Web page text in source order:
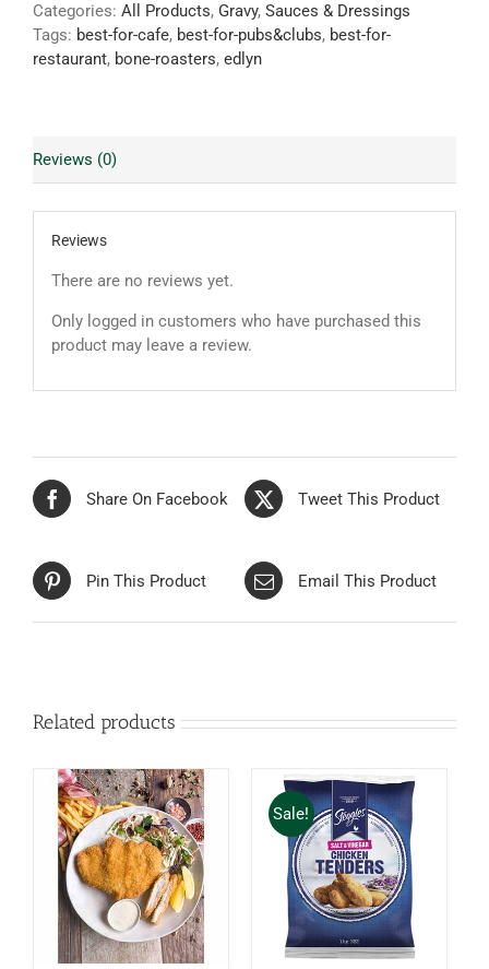
Categories: All Products, Gravy, Sauces & Dressings
Tags: best-for-cafe, best-for-pubs&clubs, best-for-
restaurant, bone-roasters, edlyn
Reviews (0)
Reviews
There are no reviews yet.
Only logged in customers who have purchased this
product may leave a review.
Share On Facebook Tweet This Product
Pin This Product Email This Product
Related products
Sale!